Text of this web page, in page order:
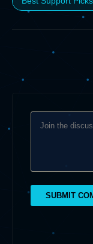
SUBMIT